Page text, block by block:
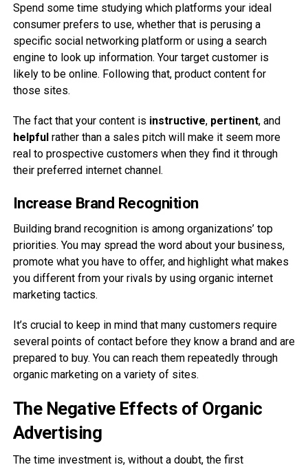
Spend some time studying which platforms your ideal
consumer prefers to use, whether that is perusing a
specific social networking platform or using a search
engine to look up information. Your target customer is
likely to be online. Following that, product content for
those sites.
The fact that your content is instructive, pertinent, and
helpfulrather than a sales pitch will make it seem more
real to prospective customers when they find it through
their preferred internet channel.
Increase Brand Recognition
Building brand recognition is among organizations’ top
priorities. You may spread the word about your business,
promote what you have to offer, and highlight what makes
you different from your rivals by using organic internet
marketing tactics.
It’s crucial to keep in mind that many customers require
several points of contact before they know a brand and are
prepared to buy. You can reach them repeatedly through
organic marketing on a variety of sites.
The Negative Effects of Organic
Advertising
The time investment is, without a doubt, the first